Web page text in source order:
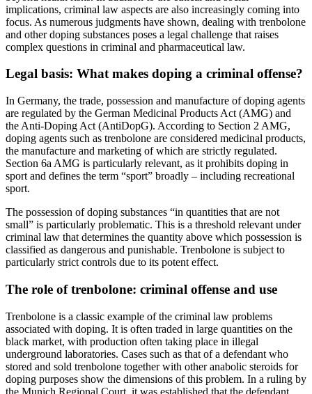
implications, criminal law aspects are also increasingly coming into
focus. As numerous judgments have shown, dealing with trenbolone
and other doping substances poses a legal challenge that raises
complex questions in criminal and pharmaceutical law.
Legal basis: What makes doping a criminal offense?
In Germany, the trade, possession and manufacture of doping agents
are regulated by the German Medicinal Products Act (AMG) and
the Anti-Doping Act (AntiDopG). According to Section 2 AMG,
doping agents such as trenbolone are considered medicinal products,
the manufacture and marketing of which are strictly regulated.
Section 6a AMG is particularly relevant, as it prohibits doping in
sport and defines the term “sport” broadly – including recreational
sport.
The possession of doping substances “in quantities that are not
small” is particularly problematic. This is a threshold relevant under
criminal law that determines the quantity above which possession is
classified as dangerous and punishable. Trenbolone is subject to
particularly strict controls due to its potent effect.
The role of trenbolone: criminal offense and use
Trenbolone is a classic example of the criminal law problems
associated with doping. It is often traded in large quantities on the
black market, with production often taking place in illegal
underground laboratories. Cases such as that of a defendant who
stored and sold trenbolone together with other anabolic steroids for
doping purposes show the dimensions of this problem. In a ruling by
the Munich Regional Court, it was established that the defendant